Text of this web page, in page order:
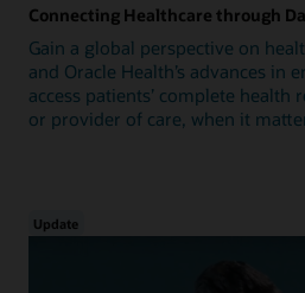
Connecting Healthcare through
Gain a global perspective on
and Oracle Health’s advances in
access patients’ complete health
or provider of care, when it
Update